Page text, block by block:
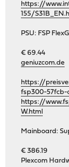
https://
155/
PSU: FSP
€ 69.44
geniuzcom.de
https://
fsp300-57fcb-
https://
W.html
Mainboard:
€ 386.19
Plexcom